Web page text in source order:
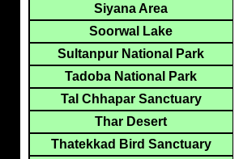
Siyana Area
Soorwal Lake
Sultanpur National Park
Tadoba National Park
Tal Chhapar Sanctuary
Thar Desert
Thatekkad Bird Sanctuary